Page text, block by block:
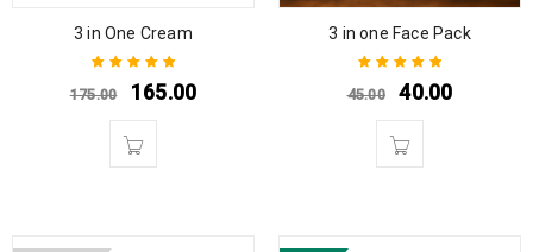
3 in One Cream
Rated 5.00out
175.00 165.00
3 in one Face Pack
Rated 5.00out
45.00 40.00